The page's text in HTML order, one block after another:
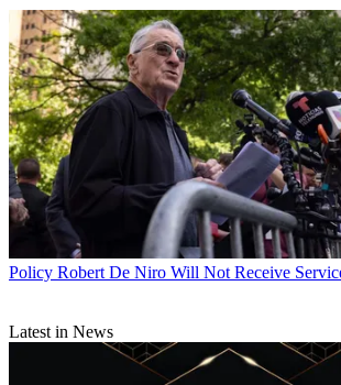
Policy Robert De Niro Will Not Receive
Latest in News